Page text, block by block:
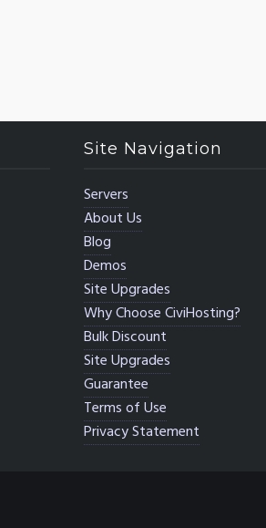
Site Navigation
Servers
About Us
Blog
Demos
Site Upgrades
Why Choose CiviHosting?
Bulk Discount
Site Upgrades
Guarantee
Terms of Use
Privacy Statement